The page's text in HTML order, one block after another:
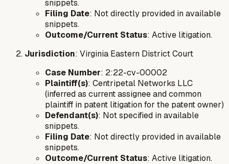
snippets.
Filing Date: Not directly provided in available
snippets.
Outcome/Current Status: Active litigation.
Jurisdiction: Virginia Eastern District Court
Case Number: 2:22-cv-00002
Plaintiff(s): Centripetal Networks LLC
(inferred as current assignee and common
plaintiff in patent litigation for the patent owner)
Defendant(s): Not specified in available
snippets.
Filing Date: Not directly provided in available
snippets.
Outcome/Current Status: Active litigation.